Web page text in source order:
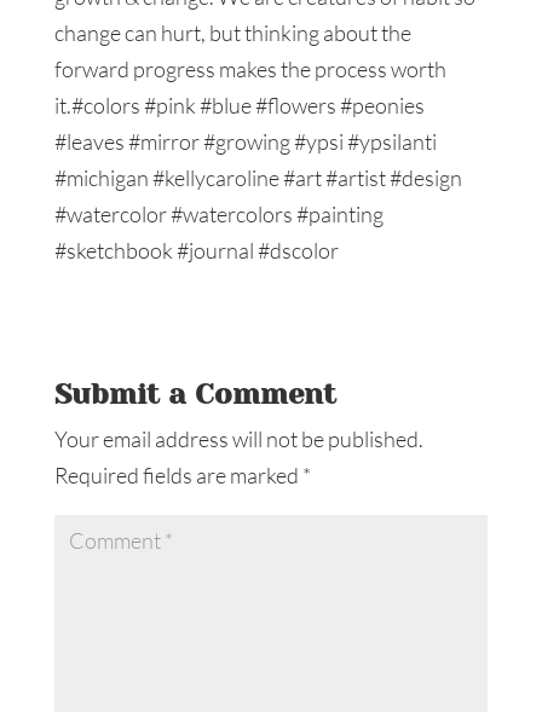
Submit a Comment
Your email address will not be published.
Required fields are marked *